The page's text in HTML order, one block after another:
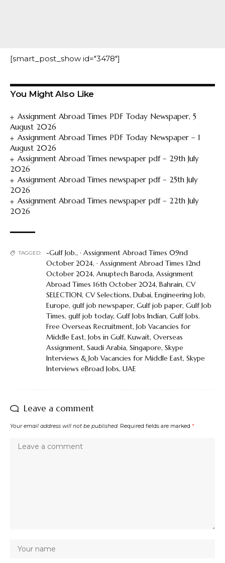
[smart_post_show id="3478"]
You Might Also Like
Assignment Abroad Times PDF Today Newspaper, 5
August 2026
Assignment Abroad Times PDF Today Newspaper – 1
August 2026
Assignment Abroad Times newspaper pdf – 29th July
2026
Assignment Abroad Times newspaper pdf – 25th July
2026
Assignment Abroad Times newspaper pdf – 22th July
2026
TAGGED: -Gulf Job., · Assignment Abroad Times 09nd
October 2024, · Assignment Abroad Times 12nd
October 2024, Anuptech Baroda, Assignment
Abroad Times 16th October 2024, Bahrain, CV
SELECTION, CV Selections, Dubai, Engineering Job,
Europe, gulf job newspaper, Gulf job paper, Gulf Job
Times, gulf job today, Gulf Jobs Indian, Gulf Jobs.
Free Overseas Recruitment, Job Vacancies for
Middle East, Jobs in Gulf, Kuwait, Overseas
Assignment, Saudi Arabia, Singapore, Skype
Interviews & Job Vacancies for Middle East, Skype
Interviews eBroad Jobs, UAE
Leave a comment
Your email address will not be published. Required fields are marked *